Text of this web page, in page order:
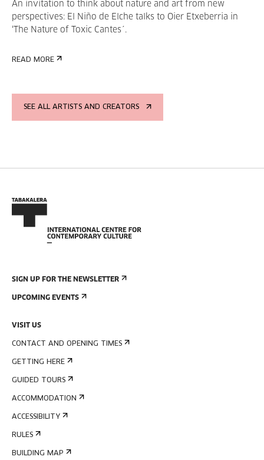
An invitation to think about nature and art from new
perspectives: El Niño de Elche talks to Oier Etxeberria in
‘The Nature of Toxic Cantes´.
READ MORE
SEE ALL ARTISTS AND CREATORS
SIGN UP FOR THE NEWSLETTER
UPCOMING EVENTS
VISIT US
CONTACT AND OPENING TIMES
GETTING HERE
GUIDED TOURS
ACCOMMODATION
ACCESSIBILITY
RULES
BUILDING MAP